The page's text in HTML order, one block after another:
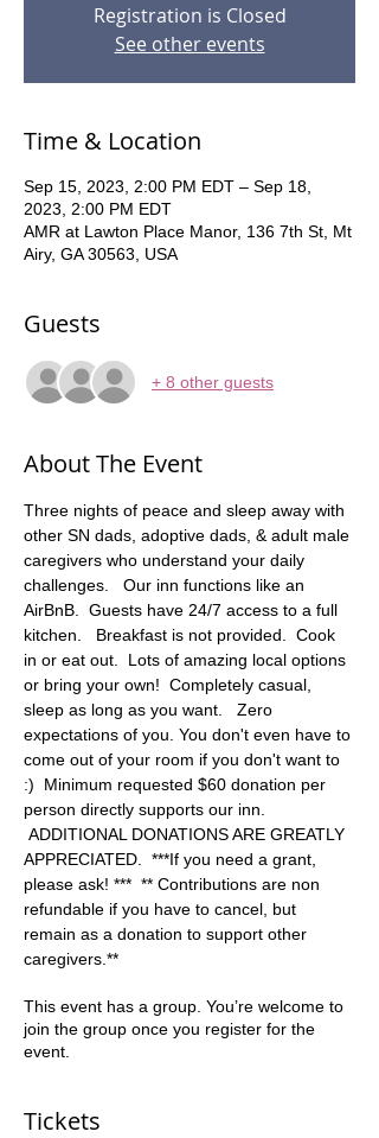
Registration is Closed
See other events
Time & Location
Sep 15, 2023, 2:00 PM EDT – Sep 18,
2023, 2:00 PM EDT
AMR at Lawton Place Manor, 136 7th St, Mt
Airy, GA 30563, USA
Guests
+ 8 other guests
About The Event
Three nights of peace and sleep away with
other SN dads, adoptive dads, & adult male
caregivers who understand your daily
challenges.   Our inn functions like an
AirBnB.  Guests have 24/7 access to a full
kitchen.   Breakfast is not provided.  Cook
in or eat out.  Lots of amazing local options
or bring your own!  Completely casual,
sleep as long as you want.   Zero
expectations of you. You don't even have to
come out of your room if you don't want to
:)  Minimum requested $60 donation per
person directly supports our inn.
ADDITIONAL DONATIONS ARE GREATLY
APPRECIATED.  ***If you need a grant,
please ask! ***  ** Contributions are non
refundable if you have to cancel, but
remain as a donation to support other
caregivers.**
This event has a group. You’re welcome to
join the group once you register for the
event.
Tickets